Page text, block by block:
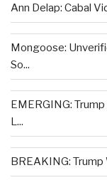
Ann Delap: Cabal
Mongoose:
So...
EMERGING:
L...
BREAKING: